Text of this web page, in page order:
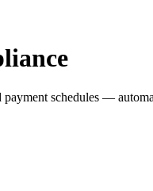
payment schedules —